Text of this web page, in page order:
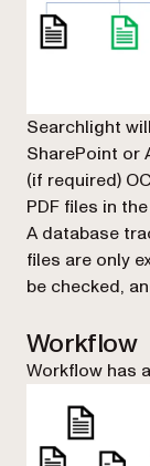
Searchlight
SharePoint or
(if required)
PDF files in
A database
files are only
be checked,
Workflow
Workflow has